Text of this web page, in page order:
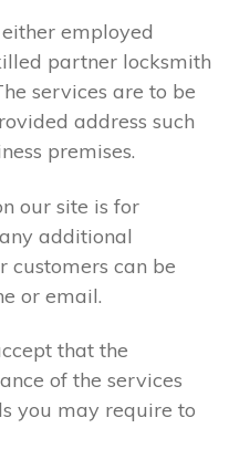
employed
partner locksmith
services are to be
address such
premises.
our site is for
additional
customers can be
or email.
that the
of the services
you may require to